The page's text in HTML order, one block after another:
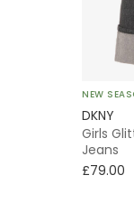
NEW
DKNY
Girls
Jeans
£79.00